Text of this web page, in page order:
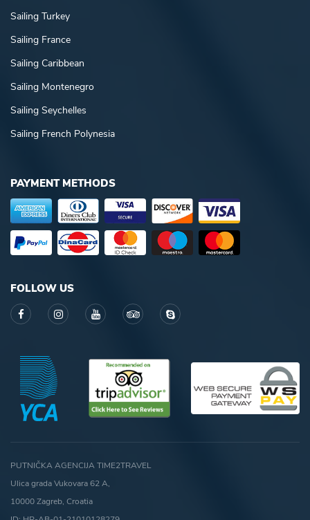
Sailing Turkey
Sailing France
Sailing Caribbean
Sailing Montenegro
Sailing Seychelles
Sailing French Polynesia
PAYMENT METHODS
FOLLOW US
PUTNIČKA AGENCIJA TIME2TRAVEL
Ulica grada Vukovara 62 A,
10000 Zagreb, Croatia